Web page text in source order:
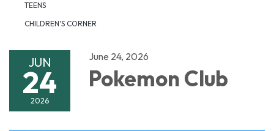
TEENS
CHILDREN'S CORNER
JUN
24
2026
June 24, 2026
Pokemon Club